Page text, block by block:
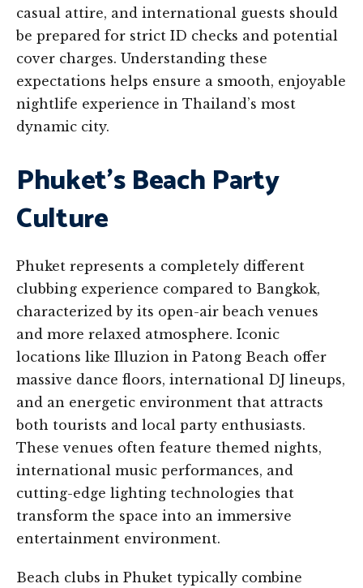
casual attire, and international guests should
be prepared for strict ID checks and potential
cover charges. Understanding these
expectations helps ensure a smooth, enjoyable
nightlife experience in Thailand’s most
dynamic city.
Phuket’s Beach Party
Culture
Phuket represents a completely different
clubbing experience compared to Bangkok,
characterized by its open-air beach venues
and more relaxed atmosphere. Iconic
locations like Illuzion in Patong Beach offer
massive dance floors, international DJ lineups,
and an energetic environment that attracts
both tourists and local party enthusiasts.
These venues often feature themed nights,
international music performances, and
cutting-edge lighting technologies that
transform the space into an immersive
entertainment environment.
Beach clubs in Phuket typically combine